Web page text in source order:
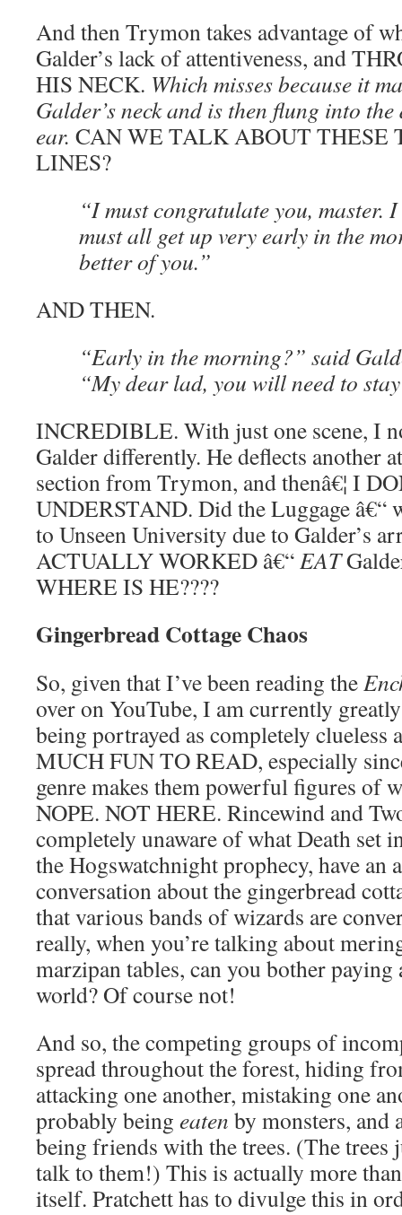
And then Trymon takes advantage of
Galder’s lack of attentiveness, and
HIS NECK. Which misses because it
Galder’s neck and is then flung into
ear. CAN WE TALK ABOUT THESE
LINES?
“I must congratulate you, master.
must all get up very early in the
better of you.”
AND THEN.
“Early in the morning?” said
“My dear lad, you will need to
INCREDIBLE. With just one scene, I
Galder differently. He deflects another
section from Trymon, and thenâ€¦ I
UNDERSTAND. Did the Luggage â€“
to Unseen University due to Galder’s
ACTUALLY WORKED â€“EAT
WHERE IS HE????
Gingerbread Cottage Chaos
So, given that I’ve been reading the
over on YouTube, I am currently
being portrayed as completely clueless
MUCH FUN TO READ, especially
genre makes them powerful figures of
NOPE. NOT HERE. Rincewind and
completely unaware of what Death set
the Hogswatchnight prophecy, have
conversation about the gingerbread
that various bands of wizards are
really, when you’re talking about
marzipan tables, can you bother
world? Of course not!
And so, the competing groups of
spread throughout the forest, hiding
attacking one another, mistaking one
probably being eaten by monsters, and
being friends with the trees. (The trees
talk to them!) This is actually more
itself. Pratchett has to divulge this in